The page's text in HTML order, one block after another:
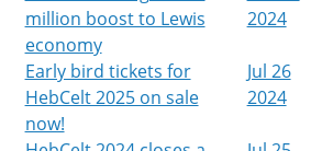
million boost to Lewis
economy
2024
Early bird tickets for
HebCelt 2025 on sale
now!
Jul 26
2024